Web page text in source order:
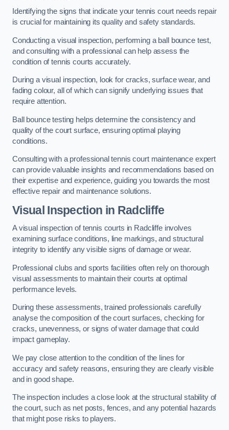
Identifying the signs that indicate your tennis court needs repair
is crucial for maintaining its quality and safety standards.
Conducting a visual inspection, performing a ball bounce test,
and consulting with a professional can help assess the
condition of tennis courts accurately.
During a visual inspection, look for cracks, surface wear, and
fading colour, all of which can signify underlying issues that
require attention.
Ball bounce testing helps determine the consistency and
quality of the court surface, ensuring optimal playing
conditions.
Consulting with a professional tennis court maintenance expert
can provide valuable insights and recommendations based on
their expertise and experience, guiding you towards the most
effective repair and maintenance solutions.
Visual Inspection in Radcliffe
A visual inspection of tennis courts in Radcliffe involves
examining surface conditions, line markings, and structural
integrity to identify any visible signs of damage or wear.
Professional clubs and sports facilities often rely on thorough
visual assessments to maintain their courts at optimal
performance levels.
During these assessments, trained professionals carefully
analyse the composition of the court surfaces, checking for
cracks, unevenness, or signs of water damage that could
impact gameplay.
We pay close attention to the condition of the lines for
accuracy and safety reasons, ensuring they are clearly visible
and in good shape.
The inspection includes a close look at the structural stability of
the court, such as net posts, fences, and any potential hazards
that might pose risks to players.